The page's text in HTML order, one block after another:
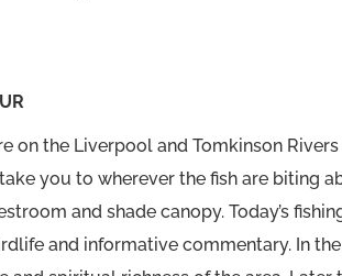
on the Liverpool and Tomkinson
you to wherever the fish are biting
and shade canopy. Today’s
and informative commentary. In